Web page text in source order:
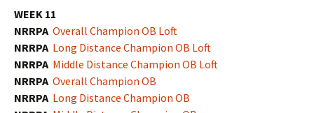
WEEK 11
NRRPA Overall Champion OB Loft
NRRPA Long Distance Champion OB Loft
NRRPA Middle Distance Champion OB Loft
NRRPA Overall Champion OB
NRRPA Long Distance Champion OB